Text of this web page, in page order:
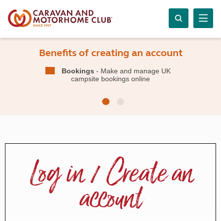
Benefits of creating an account
Bookings - Make and manage UK
campsite bookings online
Log in / Create an
account